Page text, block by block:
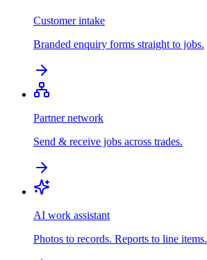
Customer intake
Branded enquiry forms straight to jobs.
Partner network
Send & receive jobs across trades.
AI work assistant
Photos to records. Reports to line items.